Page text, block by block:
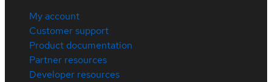
My account
Customer support
Product documentation
Partner resources
Developer resources